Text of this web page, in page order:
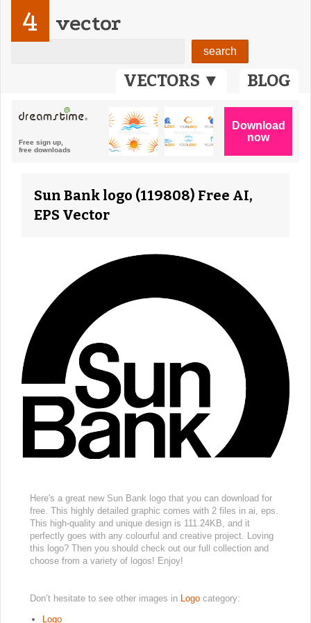
VECTORS ▼ BLOG
4 vector
Sun Bank logo (119808) Free AI,
EPS Vector
Here's a great new Sun Bank logo that you can download for
free. This highly detailed graphic comes with 2 files in ai, eps.
This high-quality and unique design is 111.24KB, and it
perfectly goes with any colourful and creative project. Loving
this logo? Then you should check out our full collection and
choose from a variety of logos! Enjoy!
Don’t hesitate to see other images in Logo category:
Logo